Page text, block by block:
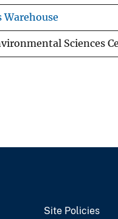
Warehouse
Sciences
Site Policies